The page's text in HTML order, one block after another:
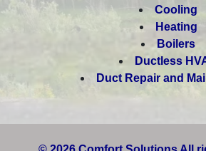
Cooling
Heating
Boilers
Ductless
Duct Repair and